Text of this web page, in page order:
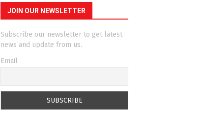
JOIN OUR NEWSLETTER
Subscribe our newsletter to get latest
news and update from us.
Email